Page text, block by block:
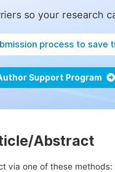
so your research
process to save
Support Program
Abstract
via one of these methods: